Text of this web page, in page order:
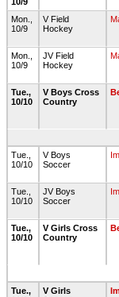
Mon.,
10/9
V Field
Hockey
Mon.,
10/9
JV Field
Hockey
Tue.,
10/10
V Boys Cross
Country
Tue.,
10/10
V Boys
Soccer
Tue.,
10/10
JV Boys
Soccer
Tue.,
10/10
V Girls Cross
Country
Tue.,
V Girls